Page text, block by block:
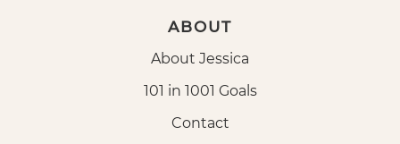
ABOUT
About Jessica
101 in 1001 Goals
Contact